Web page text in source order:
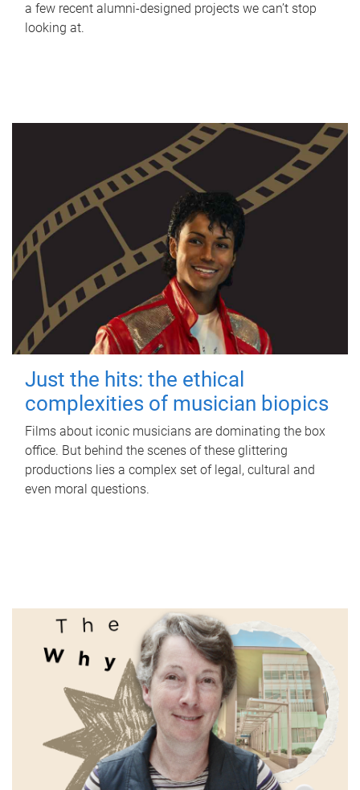
a few recent alumni-designed projects we can’t stop
looking at.
Just the hits: the ethical
complexities of musician biopics
Films about iconic musicians are dominating the box
office. But behind the scenes of these glittering
productions lies a complex set of legal, cultural and
even moral questions.